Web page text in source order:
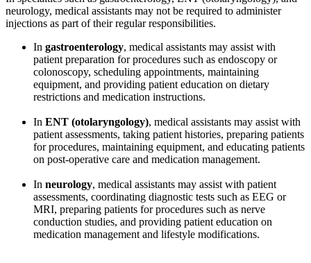
neurology, medical assistants may not be required to administer
injections as part of their regular responsibilities.
In gastroenterology, medical assistants may assist with
patient preparation for procedures such as endoscopy or
colonoscopy, scheduling appointments, maintaining
equipment, and providing patient education on dietary
restrictions and medication instructions.
In ENT (otolaryngology), medical assistants may assist with
patient assessments, taking patient histories, preparing patients
for procedures, maintaining equipment, and educating patients
on post-operative care and medication management.
In neurology, medical assistants may assist with patient
assessments, coordinating diagnostic tests such as EEG or
MRI, preparing patients for procedures such as nerve
conduction studies, and providing patient education on
medication management and lifestyle modifications.